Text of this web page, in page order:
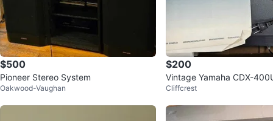
$500
Pioneer Stereo System
Oakwood-Vaughan
$200
Vintage Yamaha CDX-
und CD Player - Brand New
Cliffcrest